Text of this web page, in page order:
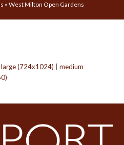
»West Milton Open Gardens
|large (724x1024) |medium